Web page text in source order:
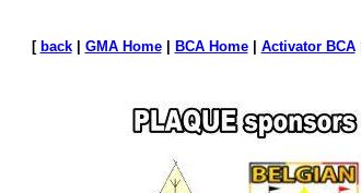
[ back| GMA Home| BCA Home| Activator BCA|